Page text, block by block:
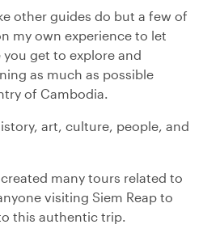
other guides do but a few of
my own experience to let
get to explore and
as much as possible
of Cambodia.
art, culture, people, and
many tours related to
visiting Siem Reap to
this authentic trip.